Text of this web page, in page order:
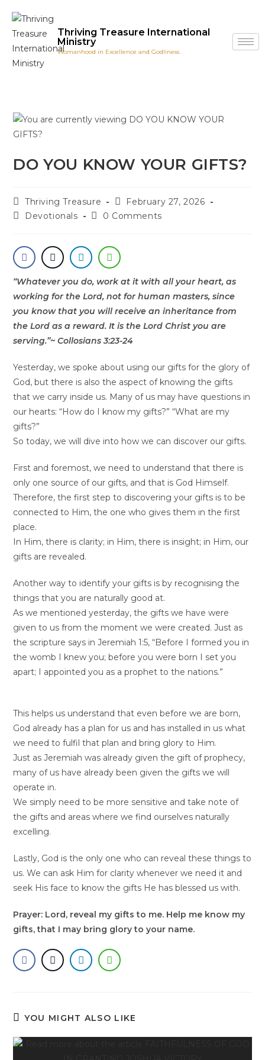
Thriving Treasure International
Ministry
Womanhood in Excellence and Godliness.
DO YOU KNOW YOUR GIFTS?
Thriving Treasure
February 27, 2026
Devotionals
0 Comments
“Whatever you do, work at it with all your heart, as
working for the Lord, not for human masters, since
you know that you will receive an inheritance from
the Lord as a reward. It is the Lord Christ you are
serving.”~ Collosians 3:23-24
Yesterday, we spoke about using our gifts for the glory of
God, but there is also the aspect of knowing the gifts
that we carry inside us. Many of us may have questions in
our hearts: “How do I know my gifts?” “What are my
gifts?”
So today, we will dive into how we can discover our gifts.
First and foremost, we need to understand that there is
only one source of our gifts, and that is God Himself.
Therefore, the first step to discovering your gifts is to be
connected to Him, the one who gives them in the first
place.
In Him, there is clarity; in Him, there is insight; in Him, our
gifts are revealed.
Another way to identify your gifts is by recognising the
things that you are naturally good at.
As we mentioned yesterday, the gifts we have were
given to us from the moment we were created. Just as
the scripture says in Jeremiah 1:5, “Before I formed you in
the womb I knew you; before you were born I set you
apart; I appointed you as a prophet to the nations.”
This helps us understand that even before we are born,
God already has a plan for us and has installed in us what
we need to fulfil that plan and bring glory to Him.
Just as Jeremiah was already given the gift of prophecy,
many of us have already been given the gifts we will
operate in.
We simply need to be more sensitive and take note of
the gifts and areas where we find ourselves naturally
excelling.
Lastly, God is the only one who can reveal these things to
us. We can ask Him for clarity whenever we need it and
seek His face to know the gifts He has blessed us with.
Prayer: Lord, reveal my gifts to me. Help me know my
gifts, that I may bring glory to your name.
YOU MIGHT ALSO LIKE